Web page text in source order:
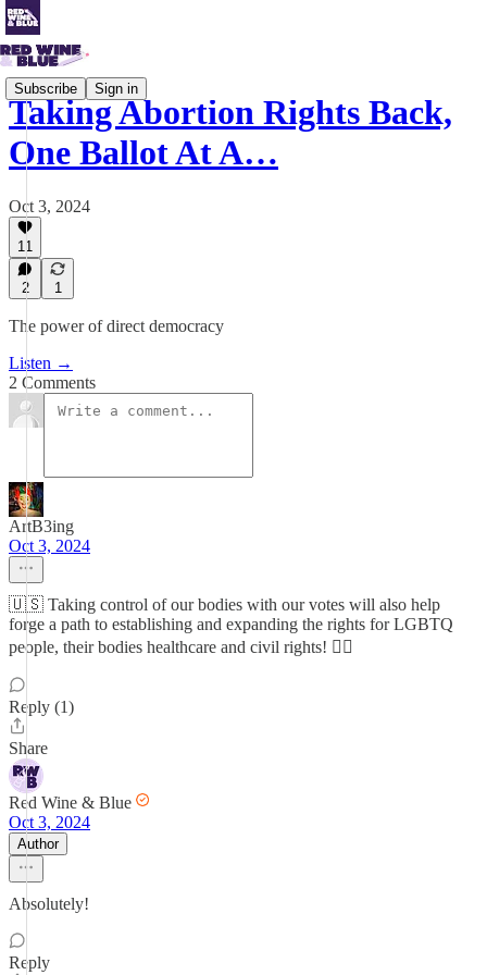
Subscribe Sign in
Taking Abortion Rights Back,
One Ballot At A…
Oct 3, 2024
11
2 1
The power of direct democracy
Listen →
2 Comments
ArtB3ing
Oct 3, 2024
🇺🇸 Taking control of our bodies with our votes will also help
forge a path to establishing and expanding the rights for LGBTQ
people, their bodies healthcare and civil rights! 🏳️‍🌈
Reply (1)
Share
Red Wine & Blue
Oct 3, 2024
Author
Absolutely!
Reply